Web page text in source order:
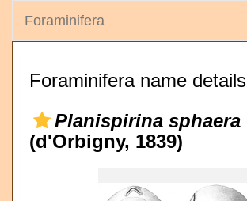
Foraminifera
Foraminifera name details
Planispirina sphaera
(d'Orbigny, 1839)